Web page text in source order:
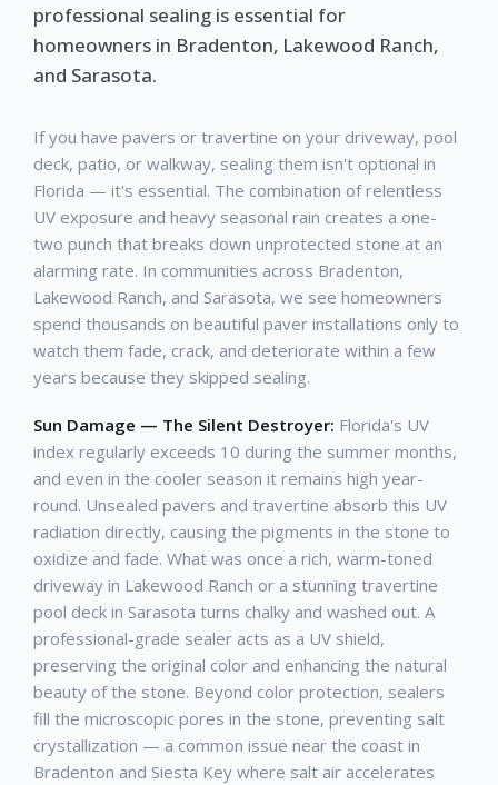
professional sealing is essential for
homeowners in Bradenton, Lakewood Ranch,
and Sarasota.
If you have pavers or travertine on your driveway, pool
deck, patio, or walkway, sealing them isn't optional in
Florida — it's essential. The combination of relentless
UV exposure and heavy seasonal rain creates a one-
two punch that breaks down unprotected stone at an
alarming rate. In communities across Bradenton,
Lakewood Ranch, and Sarasota, we see homeowners
spend thousands on beautiful paver installations only to
watch them fade, crack, and deteriorate within a few
years because they skipped sealing.
Sun Damage — The Silent Destroyer: Florida's UV
index regularly exceeds 10 during the summer months,
and even in the cooler season it remains high year-
round. Unsealed pavers and travertine absorb this UV
radiation directly, causing the pigments in the stone to
oxidize and fade. What was once a rich, warm-toned
driveway in Lakewood Ranch or a stunning travertine
pool deck in Sarasota turns chalky and washed out. A
professional-grade sealer acts as a UV shield,
preserving the original color and enhancing the natural
beauty of the stone. Beyond color protection, sealers
fill the microscopic pores in the stone, preventing salt
crystallization — a common issue near the coast in
Bradenton and Siesta Key where salt air accelerates